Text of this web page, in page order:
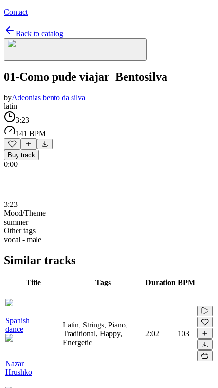
Contact
Back to catalog
01-Como pude viajar_Bentosilva
byAdeonias bento da silva
latin
3:23
141 BPM
Buy track
0:00
3:23
Mood/Theme
summer
Other tags
vocal - male
Similar tracks
Title Tags Duration BPM
Spanish
dance
Nazar
Hrushko
Latin, Strings, Piano,
Traditional, Happy,
Energetic
2:02 103